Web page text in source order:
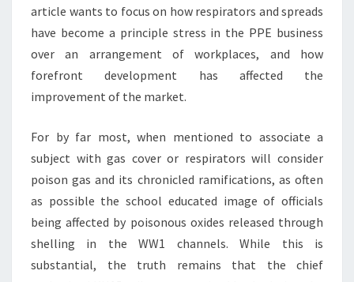
article wants to focus on how respirators and spreads
have become a principle stress in the PPE business
over an arrangement of workplaces, and how
forefront development has affected the
improvement of the market.
For by far most, when mentioned to associate a
subject with gas cover or respirators will consider
poison gas and its chronicled ramifications, as often
as possible the school educated image of officials
being affected by poisonous oxides released through
shelling in the WW1 channels. While this is
substantial, the truth remains that the chief